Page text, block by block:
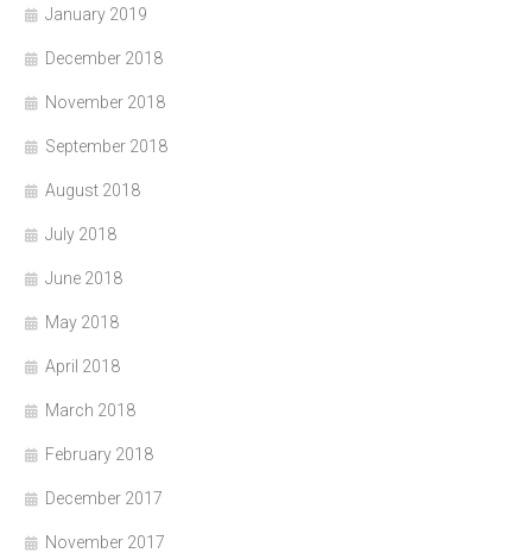
January 2019
December 2018
November 2018
September 2018
August 2018
July 2018
June 2018
May 2018
April 2018
March 2018
February 2018
December 2017
November 2017